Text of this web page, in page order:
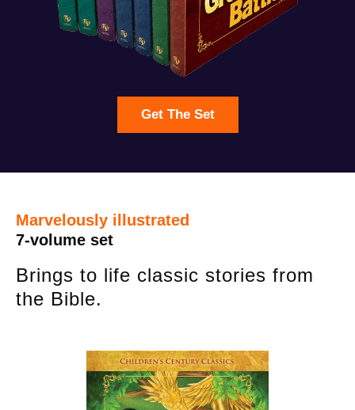
Get The Set
Marvelously illustrated
7-volume set
Brings to life classic stories from
the Bible.